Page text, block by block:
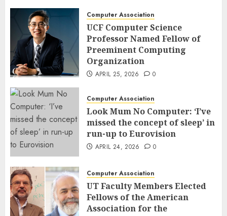
Computer Association
UCF Computer Science
Professor Named Fellow of
Preeminent Computing
Organization
APRIL 25, 2026 0
Computer Association
Look Mum No Computer: ‘I’ve
missed the concept of sleep’ in
run-up to Eurovision
APRIL 24, 2026 0
Computer Association
UT Faculty Members Elected
Fellows of the American
Association for the